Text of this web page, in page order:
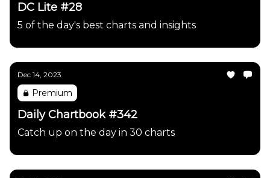
DC Lite #28
5 of the day's best charts and insights
Dec 14, 2023
Premium
Daily Chartbook #342
Catch up on the day in 30 charts